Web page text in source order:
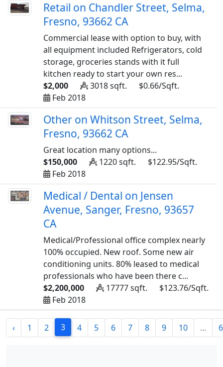
Retail on Chandler Street, Selma,
Fresno, 93662 CA
Commercial lease with option to buy, with
all equipment included Refrigerators, cold
storage, groceries stands with it full
kitchen ready to start your own res...
$2,000
3018 sqft.
$0.66/Sqft.
Feb 2018
Other on Whitson Street, Selma,
Fresno, 93662 CA
Great location many options...
$150,000
1220 sqft.
$122.95/Sqft.
Feb 2018
Medical / Dental on Jensen
Avenue, Sanger, Fresno, 93657
CA
Medical/Professional office complex nearly
100% occupied. New roof. Some new air
conditioning units. 80% leased to medical
professionals who have been there c...
$2,200,000
17777 sqft.
$123.76/Sqft.
Feb 2018
‹ 1 2 3 4 5 6 7 8 9 10 ...